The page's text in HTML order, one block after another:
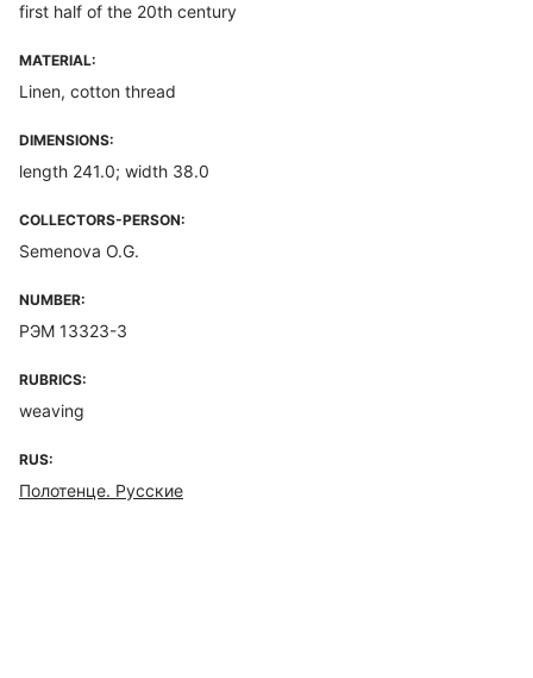
first half of the 20th century
MATERIAL:
Linen, cotton thread
DIMENSIONS:
length 241.0; width 38.0
COLLECTORS-PERSON:
Semenova O.G.
NUMBER:
РЭМ 13323-3
RUBRICS:
weaving
RUS:
Полотенце. Русские